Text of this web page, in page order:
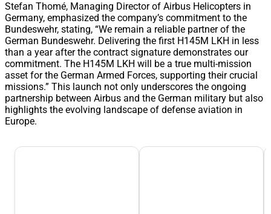
Stefan Thomé, Managing Director of Airbus Helicopters in
Germany, emphasized the company’s commitment to the
Bundeswehr, stating, “We remain a reliable partner of the
German Bundeswehr. Delivering the first H145M LKH in less
than a year after the contract signature demonstrates our
commitment. The H145M LKH will be a true multi-mission
asset for the German Armed Forces, supporting their crucial
missions.” This launch not only underscores the ongoing
partnership between Airbus and the German military but also
highlights the evolving landscape of defense aviation in
Europe.